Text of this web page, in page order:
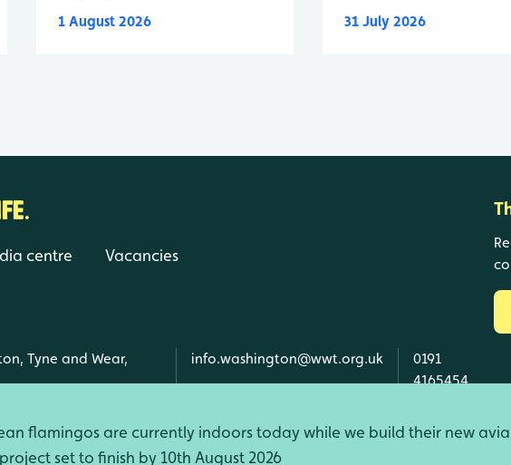
flamingos are currently indoors today while we build their new
set to finish by 10th August 2026
1 August 2026 31 July 2026
centre Vacancies
Tyne and Wear,
info.washington@wwt.org.uk
0191
4165454